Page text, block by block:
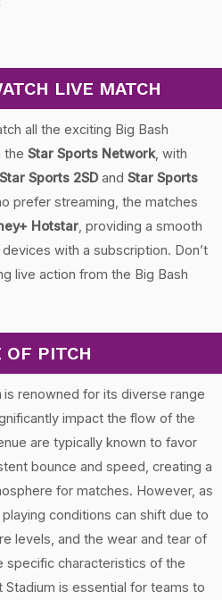
LIVE MATCH
all the exciting Big Bash
the Star Sports Network, with
Star Sports 2SDand Star Sports
prefer streaming, the matches
Hotstar, providing a smooth
with a subscription. Don’t
live action from the Big Bash
OF PITCH
is renowned for its diverse range
impact the flow of the
are typically known to favor
bounce and speed, creating a
for matches. However, as
conditions can shift due to
levels, and the wear and tear of
specific characteristics of the
Stadium is essential for teams to